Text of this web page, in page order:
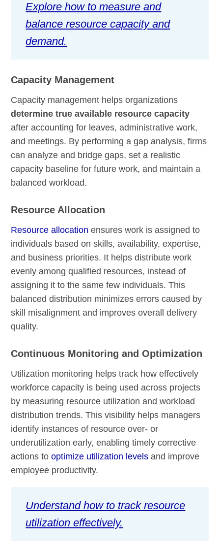
Explore how to measure and
balance resource capacity and
demand.
Capacity Management
Capacity management helps organizations
determine true available resource capacity
after accounting for leaves, administrative work,
and meetings. By performing a gap analysis, firms
can analyze and bridge gaps, set a realistic
capacity baseline for future work, and maintain a
balanced workload.
Resource Allocation
Resource allocation ensures work is assigned to
individuals based on skills, availability, expertise,
and business priorities. It helps distribute work
evenly among qualified resources, instead of
assigning it to the same few individuals. This
balanced distribution minimizes errors caused by
skill misalignment and improves overall delivery
quality.
Continuous Monitoring and Optimization
Utilization monitoring helps track how effectively
workforce capacity is being used across projects
by measuring resource utilization and workload
distribution trends. This visibility helps managers
identify instances of resource over- or
underutilization early, enabling timely corrective
actions tooptimize utilization levels and improve
employee productivity.
Understand how to track resource
utilization effectively.